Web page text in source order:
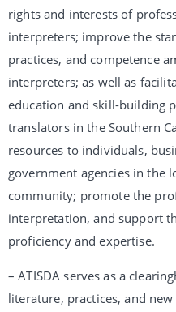
rights and interests of
interpreters; improve the
practices, and competence
interpreters; as well as
education and skill-building
translators in the Southern
resources to individuals,
government agencies in the
community; promote the
interpretation, and support
proficiency and expertise.
– ATISDA serves as a
literature, practices, and